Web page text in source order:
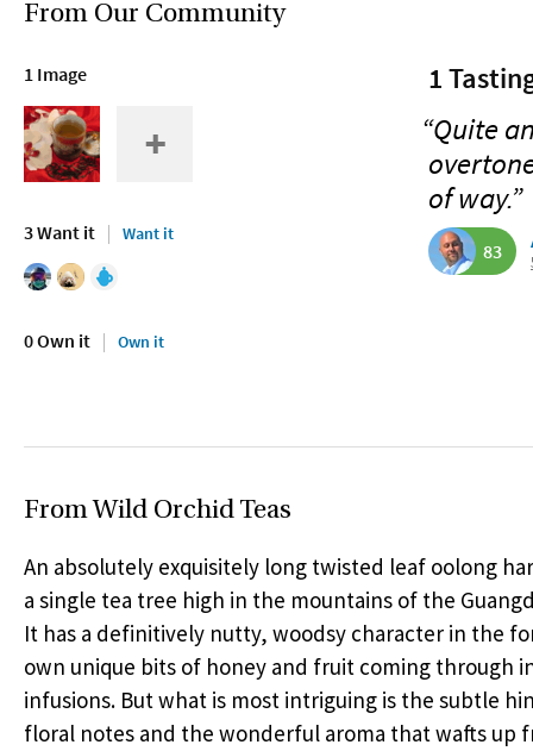
From Our Community
1 Image
3 Want it Want it
0 Own it Own it
1
“Quite
of way.”
83
From Wild Orchid Teas
An absolutely exquisitely long twisted leaf oolong
a single tea tree high in the mountains of the
It has a definitively nutty, woodsy character in the
own unique bits of honey and fruit coming through
infusions. But what is most intriguing is the subtle
floral notes and the wonderful aroma that wafts up